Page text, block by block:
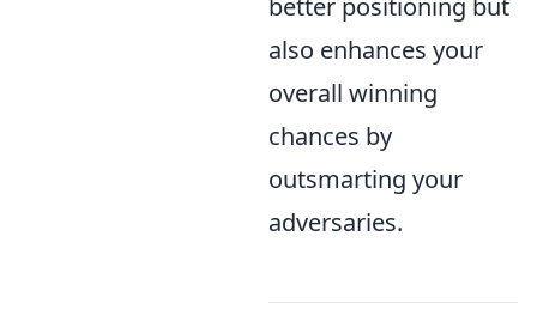
better positioning but
also enhances your
overall winning
chances by
outsmarting your
adversaries.